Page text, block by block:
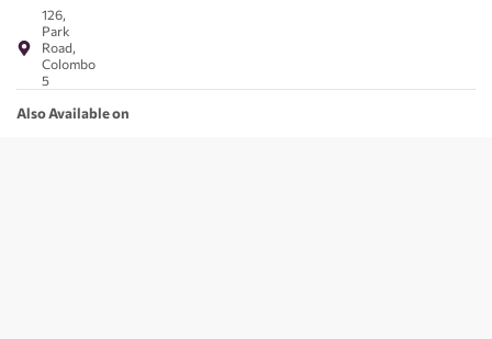
126,
Park
Road,
Colombo
5
Also Available on